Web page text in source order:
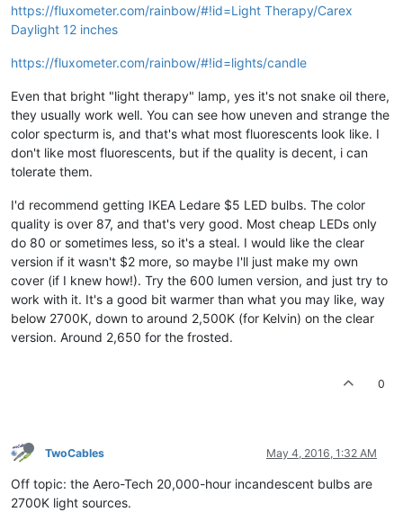
https://fluxometer.com/rainbow/#!id=Light Therapy/Carex
Daylight 12 inches
https://fluxometer.com/rainbow/#!id=lights/candle
Even that bright "light therapy" lamp, yes it's not snake oil there,
they usually work well. You can see how uneven and strange the
color specturm is, and that's what most fluorescents look like. I
don't like most fluorescents, but if the quality is decent, i can
tolerate them.
I'd recommend getting IKEA Ledare $5 LED bulbs. The color
quality is over 87, and that's very good. Most cheap LEDs only
do 80 or sometimes less, so it's a steal. I would like the clear
version if it wasn't $2 more, so maybe I'll just make my own
cover (if I knew how!). Try the 600 lumen version, and just try to
work with it. It's a good bit warmer than what you may like, way
below 2700K, down to around 2,500K (for Kelvin) on the clear
version. Around 2,650 for the frosted.
0
TwoCables May 4, 2016, 1:32 AM
Off topic: the Aero-Tech 20,000-hour incandescent bulbs are
2700K light sources.